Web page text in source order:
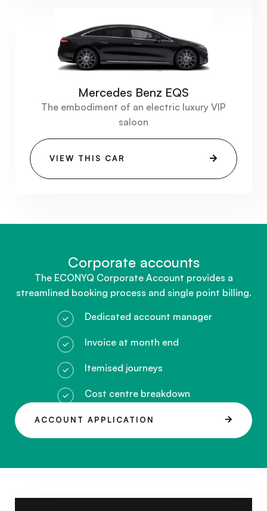
Mercedes Benz EQS
The embodiment of an electric luxury VIP
saloon
VIEW THIS CAR
Corporate accounts​
The ECONYQ Corporate Account provides a
streamlined booking process and single point billing.
Dedicated account manager
Invoice at month end
Itemised journeys
Cost centre breakdown
ACCOUNT APPLICATION